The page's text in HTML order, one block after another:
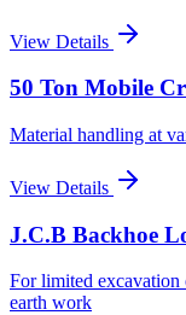
View Details
50 Ton Mobile
Material handling at
View Details
J.C.B Backhoe
For limited excavation
earth work